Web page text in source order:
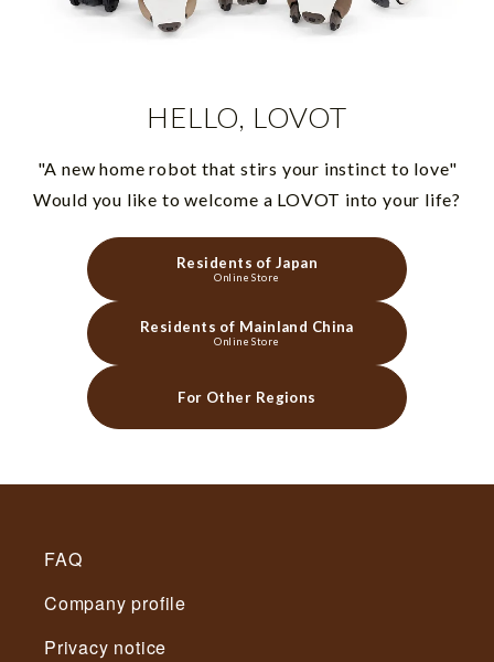
HELLO, LOVOT
"A new home robot that stirs your instinct to love"
Would you like to welcome a LOVOT into your life?
Residents of Japan
Online Store
Residents of Mainland China
Online Store
For Other Regions
FAQ
Company profile
Privacy notice